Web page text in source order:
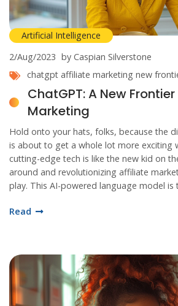
Artificial Intelligence
2/Aug/2023 by Caspian Silverstone
chatgpt affiliate marketing new
ChatGPT: A New
Marketing
Hold onto your hats, folks, because the
is about to get a whole lot more exciting
cutting-edge tech is like the new kid on
around and revolutionizing affiliate
play. This AI-powered language model is
smoother than a fresh jar of Skippy! We're
world of affiliate marketing - ChatGPT,
we've all been waiting for!
Read